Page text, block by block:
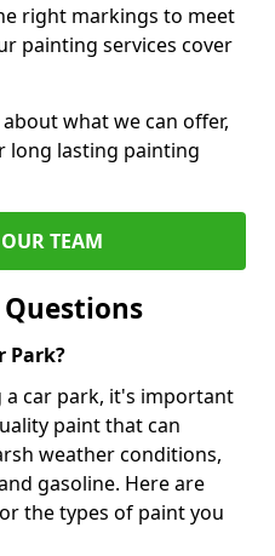
right markings to meet
painting services cover
what we can offer,
long lasting painting
TEAM
Park?
car park, it's important
paint that can
weather conditions,
gasoline. Here are
the types of paint you